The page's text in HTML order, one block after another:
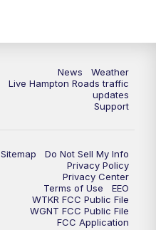
News
Weather
Live Hampton Roads traffic
updates
Support
Sitemap
Do Not Sell My Info
Privacy Policy
Privacy Center
Terms of Use
EEO
WTKR FCC Public File
WGNT FCC Public File
FCC Application